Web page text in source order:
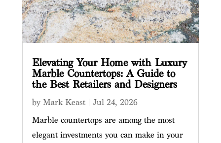
Elevating Your Home with Luxury
Marble Countertops: A Guide to
the Best Retailers and Designers
by Mark Keast| Jul 24, 2026
Marble countertops are among the most
elegant investments you can make in your